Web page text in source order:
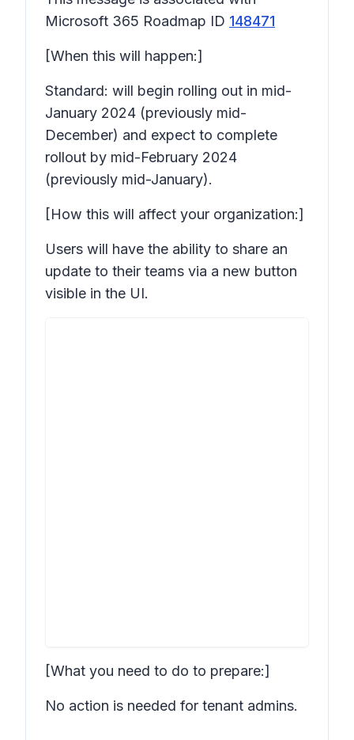
Microsoft 365 Roadmap ID 148471
[When this will happen:]
Standard: will begin rolling out in mid-
January 2024 (previously mid-
December) and expect to complete
rollout by mid-February 2024
(previously mid-January).
[How this will affect your organization:]
Users will have the ability to share an
update to their teams via a new button
visible in the UI.
[What you need to do to prepare:]
No action is needed for tenant admins.